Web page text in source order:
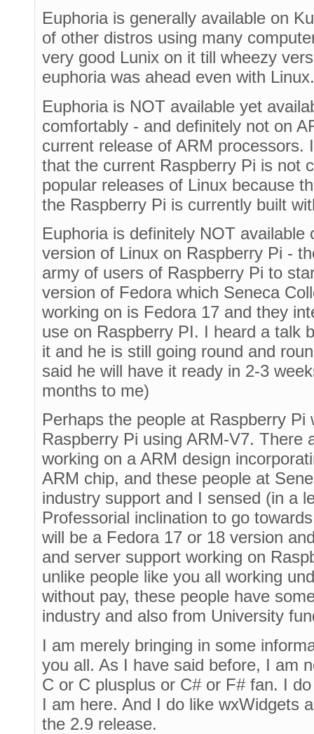
Euphoria is generally available on
of other distros using many
very good Lunix on it till wheezy
euphoria was ahead even with Linux.
Euphoria is NOT available yet
comfortably - and definitely not on
current release of ARM processors.
that the current Raspberry Pi is not
popular releases of Linux because
the Raspberry Pi is currently built
Euphoria is definitely NOT available
version of Linux on Raspberry Pi -
army of users of Raspberry Pi to
version of Fedora which Seneca
working on is Fedora 17 and they
use on Raspberry PI. I heard a talk
it and he is still going round and
said he will have it ready in 2-3
months to me)
Perhaps the people at Raspberry Pi
Raspberry Pi using ARM-V7. There
working on a ARM design
ARM chip, and these people at
industry support and I sensed (in a
Professorial inclination to go
will be a Fedora 17 or 18 version
and server support working on
unlike people like you all working
without pay, these people have
industry and also from University
I am merely bringing in some
you all. As I have said before, I am
C or C plusplus or C# or F# fan. I
I am here. And I do like wxWidgets
the 2.9 release.